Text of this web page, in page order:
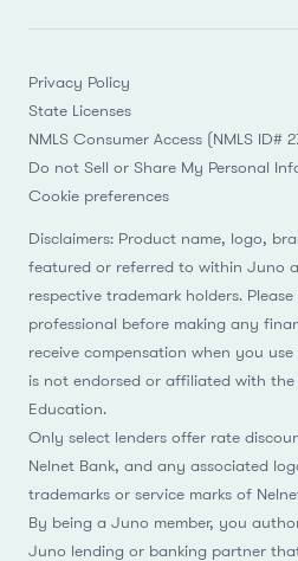
Privacy Policy
State Licenses
NMLS Consumer Access (NMLS ID#
Do not Sell or Share My Personal
Cookie preferences
Disclaimers: Product name, logo,
featured or referred to within Juno
respective trademark holders.
professional before making any
receive compensation when you
is not endorsed or affiliated with the
Education.
Only select lenders offer rate
Nelnet Bank, and any associated
trademarks or service marks of
By being a Juno member, you
Juno lending or banking partner